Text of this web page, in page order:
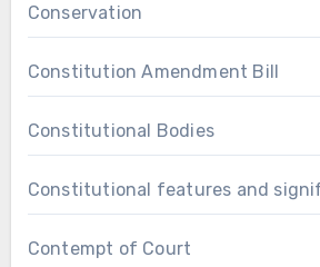
Conservation
Constitution Amendment Bill
Constitutional Bodies
Constitutional features and
Contempt of Court